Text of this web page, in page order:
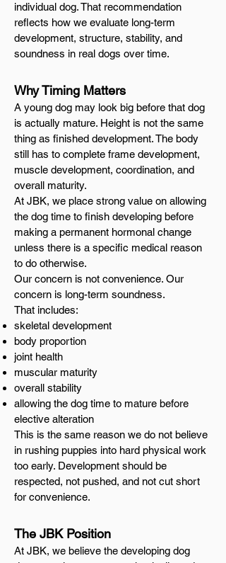
individual dog. That recommendation
reflects how we evaluate long-term
development, structure, stability, and
soundness in real dogs over time.
Why Timing Matters
A young dog may look big before that dog
is actually mature. Height is not the same
thing as finished development. The body
still has to complete frame development,
muscle development, coordination, and
overall maturity.
At JBK, we place strong value on allowing
the dog time to finish developing before
making a permanent hormonal change
unless there is a specific medical reason
to do otherwise.
Our concern is not convenience. Our
concern is long-term soundness.
That includes:
skeletal development
body proportion
joint health
muscular maturity
overall stability
allowing the dog time to mature before
elective alteration
This is the same reason we do not believe
in rushing puppies into hard physical work
too early. Development should be
respected, not pushed, and not cut short
for convenience.
The JBK Position
At JBK, we believe the developing dog